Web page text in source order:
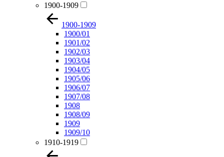
1900-1909
1900-1909
1900/01
1901/02
1902/03
1903/04
1904/05
1905/06
1906/07
1907/08
1908
1908/09
1909
1909/10
1910-1919